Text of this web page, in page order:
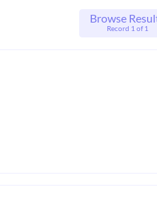
Browse
Record 1 of 1